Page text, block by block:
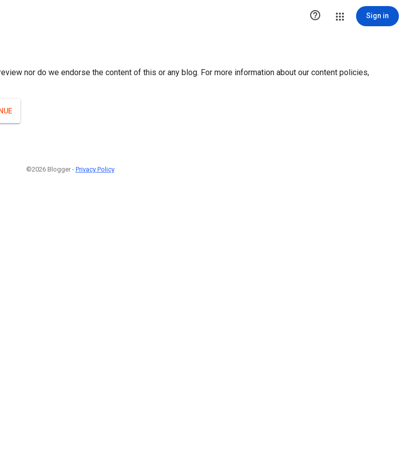
 Sign in
nor do we endorse the content of this or any blog. For more information about our content policies,
©2026 Blogger - Privacy Policy